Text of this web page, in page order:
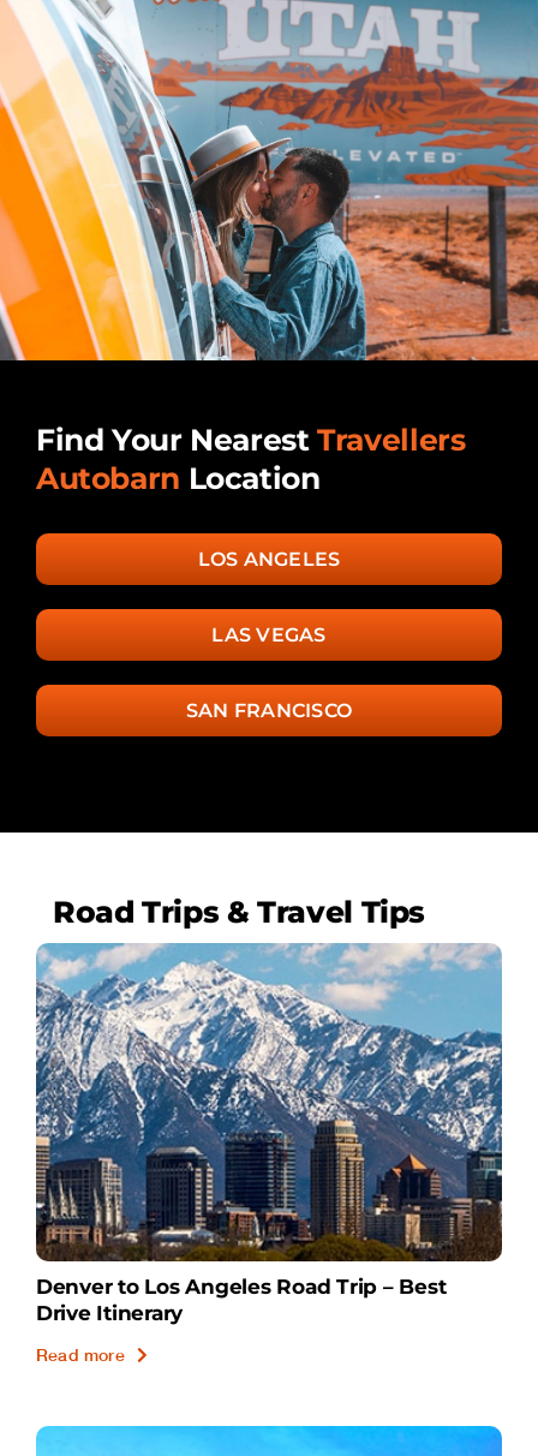
Find Your NearestTravellers
Autobarn Location
LOS ANGELES
LAS VEGAS
SAN FRANCISCO
Road Trips & Travel Tips
Denver to Los Angeles Road Trip – Best
Drive Itinerary
Read more